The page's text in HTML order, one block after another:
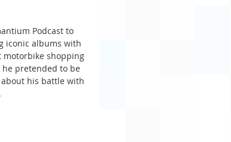
Podcast to
iconic albums with
motorbike shopping
he pretended to be
his battle with